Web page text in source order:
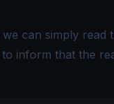
can simply read
inform that the